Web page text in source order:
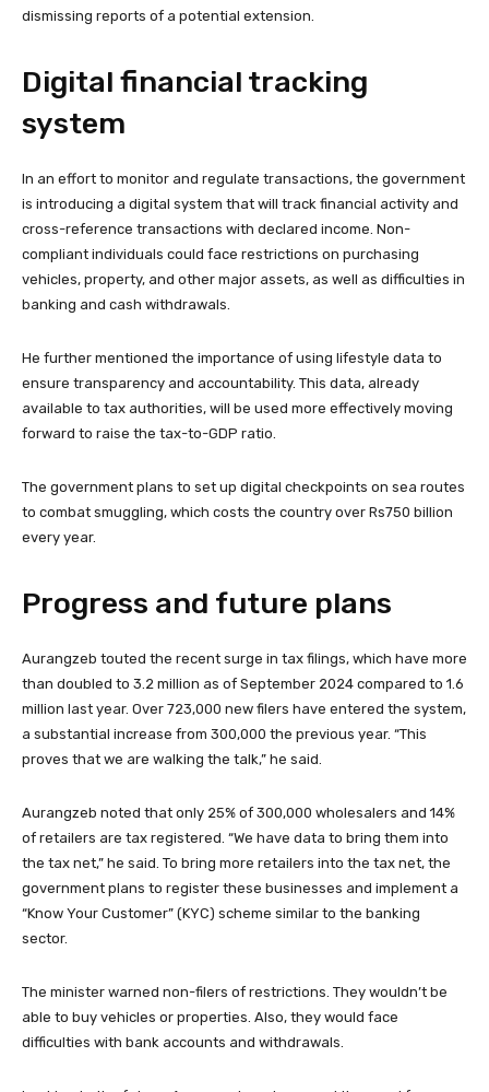
dismissing reports of a potential extension.
Digital financial tracking
system
In an effort to monitor and regulate transactions, the government
is introducing a digital system that will track financial activity and
cross-reference transactions with declared income. Non-
compliant individuals could face restrictions on purchasing
vehicles, property, and other major assets, as well as difficulties in
banking and cash withdrawals.
He further mentioned the importance of using lifestyle data to
ensure transparency and accountability. This data, already
available to tax authorities, will be used more effectively moving
forward to raise the tax-to-GDP ratio.
The government plans to set up digital checkpoints on sea routes
to combat smuggling, which costs the country over Rs750 billion
every year.
Progress and future plans
Aurangzeb touted the recent surge in tax filings, which have more
than doubled to 3.2 million as of September 2024 compared to 1.6
million last year. Over 723,000 new filers have entered the system,
a substantial increase from 300,000 the previous year. “This
proves that we are walking the talk,” he said.
Aurangzeb noted that only 25% of 300,000 wholesalers and 14%
of retailers are tax registered. “We have data to bring them into
the tax net,” he said. To bring more retailers into the tax net, the
government plans to register these businesses and implement a
“Know Your Customer” (KYC) scheme similar to the banking
sector.
The minister warned non-filers of restrictions. They wouldn’t be
able to buy vehicles or properties. Also, they would face
difficulties with bank accounts and withdrawals.